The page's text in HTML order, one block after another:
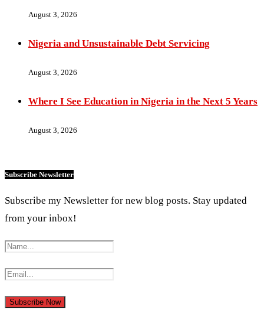
August 3, 2026
Nigeria and Unsustainable Debt Servicing
August 3, 2026
Where I See Education in Nigeria in the Next 5 Years
August 3, 2026
Subscribe Newsletter
Subscribe my Newsletter for new blog posts. Stay updated
from your inbox!